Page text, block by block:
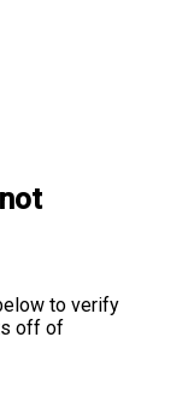
to verify
off of